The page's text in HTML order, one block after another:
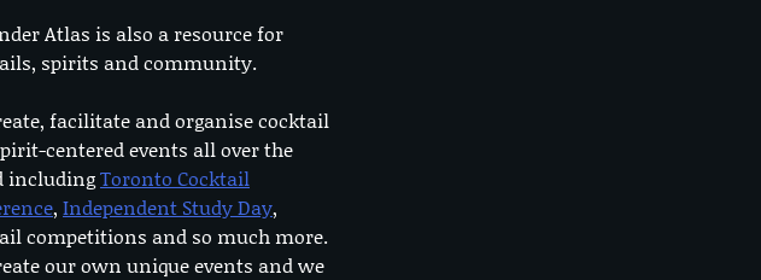
Atlas is also a resource for
spirits and community.
facilitate and organise cocktail
centered events all over the
includingToronto Cocktail
, Independent Study Day,
competitions and so much more.
our own unique events and we